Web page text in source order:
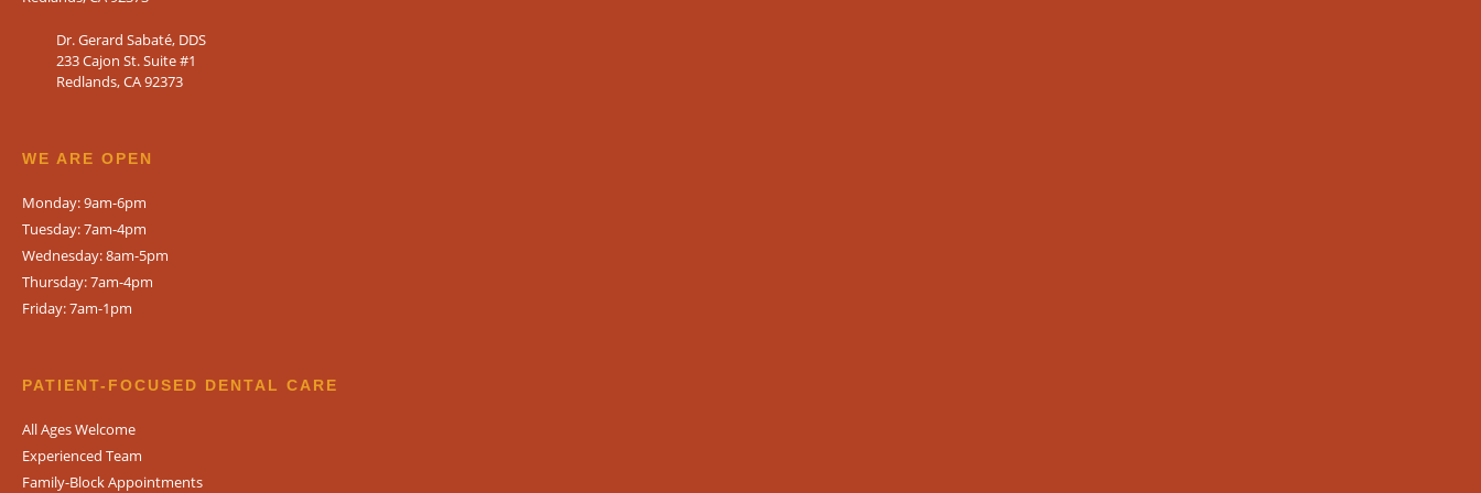
Dr. Gerard Sabaté, DDS
233 Cajon St. Suite #1
Redlands, CA 92373
WE ARE OPEN​
Monday: 9am-6pm
Tuesday: 7am-4pm
Wednesday: 8am-5pm
Thursday: 7am-4pm
Friday: 7am-1pm
PATIENT-FOCUSED DENTAL CARE
All Ages Welcome
Experienced Team
Family-Block Appointments